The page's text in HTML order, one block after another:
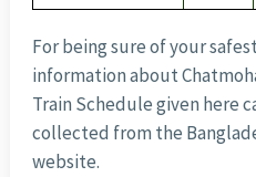
For being sure of your
information about
Train Schedule given here
collected from the
website.